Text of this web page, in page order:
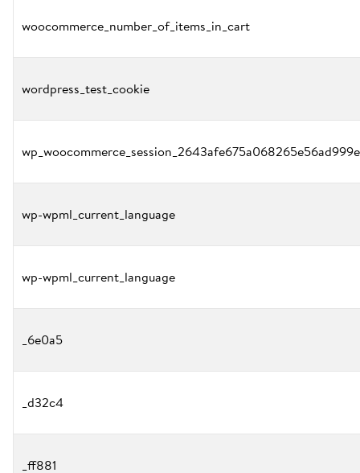
woocommerce_number_of_items_in_cart
wordpress_test_cookie
wp-wpml_current_language
wp-wpml_current_language
_6e0a5
_d32c4
_ff881